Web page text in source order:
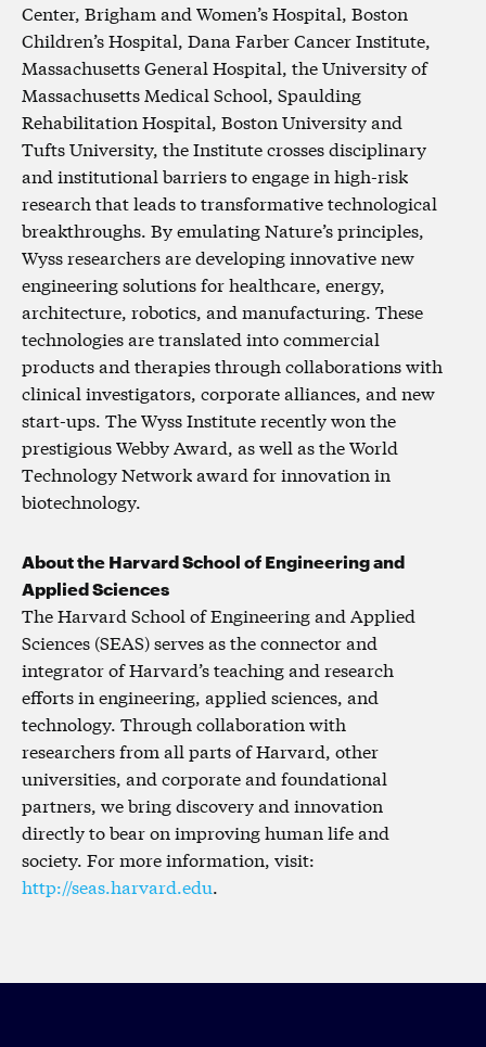
Center, Brigham and Women’s Hospital, Boston
Children’s Hospital, Dana Farber Cancer Institute,
Massachusetts General Hospital, the University of
Massachusetts Medical School, Spaulding
Rehabilitation Hospital, Boston University and
Tufts University, the Institute crosses disciplinary
and institutional barriers to engage in high-risk
research that leads to transformative technological
breakthroughs. By emulating Nature’s principles,
Wyss researchers are developing innovative new
engineering solutions for healthcare, energy,
architecture, robotics, and manufacturing. These
technologies are translated into commercial
products and therapies through collaborations with
clinical investigators, corporate alliances, and new
start-ups. The Wyss Institute recently won the
prestigious Webby Award, as well as the World
Technology Network award for innovation in
biotechnology.
About the Harvard School of Engineering and
Applied Sciences
The Harvard School of Engineering and Applied
Sciences (SEAS) serves as the connector and
integrator of Harvard’s teaching and research
efforts in engineering, applied sciences, and
technology. Through collaboration with
researchers from all parts of Harvard, other
universities, and corporate and foundational
partners, we bring discovery and innovation
directly to bear on improving human life and
society. For more information, visit:
http://seas.harvard.edu.